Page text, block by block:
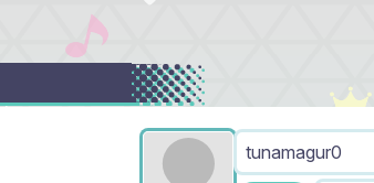
tunamagur0